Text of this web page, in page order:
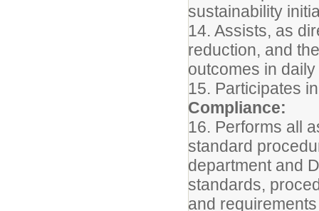
sustainability
14. Assists, as
reduction, and
outcomes in
15. Participates
Compliance:
16. Performs all
standard
department and
standards,
and